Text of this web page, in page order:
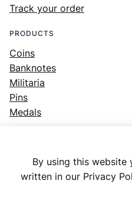
By using this website
written in our Privacy
Track your order
PRODUCTS
Coins
Banknotes
Militaria
Pins
Medals
Facebook